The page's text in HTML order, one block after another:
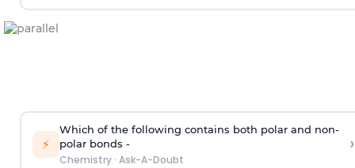
⚡
Which of the following contains both polar and non-
polar bonds -
Chemistry· Ask-A-Doubt
›